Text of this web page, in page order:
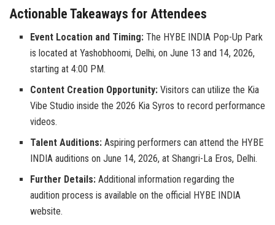
Actionable Takeaways for Attendees
Event Location and Timing: The HYBE INDIA Pop-Up Park
is located at Yashobhoomi, Delhi, on June 13 and 14, 2026,
starting at 4:00 PM.
Content Creation Opportunity: Visitors can utilize the Kia
Vibe Studio inside the 2026 Kia Syros to record performance
videos.
Talent Auditions: Aspiring performers can attend the HYBE
INDIA auditions on June 14, 2026, at Shangri-La Eros, Delhi.
Further Details: Additional information regarding the
audition process is available on the official HYBE INDIA
website.